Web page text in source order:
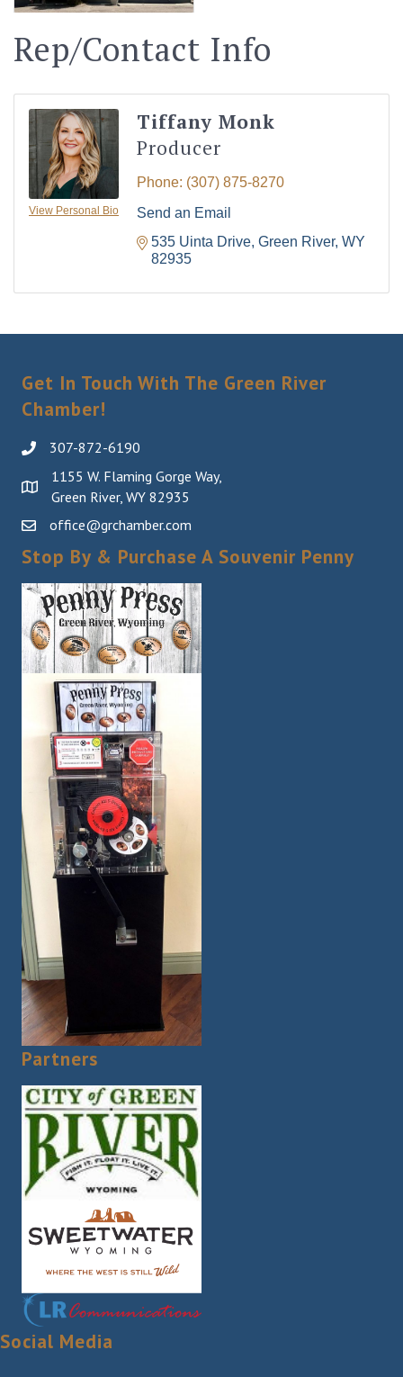
Rep/Contact Info
View Personal Bio
Tiffany Monk
Producer
Phone: (307) 875-8270
Send an Email
535 Uinta Drive Green River WY
82935
Get In Touch With The Green River
Chamber!
307-872-6190
1155 W. Flaming Gorge Way,
Green River, WY 82935
office@grchamber.com
Stop By & Purchase A Souvenir Penny
Partners
Social Media